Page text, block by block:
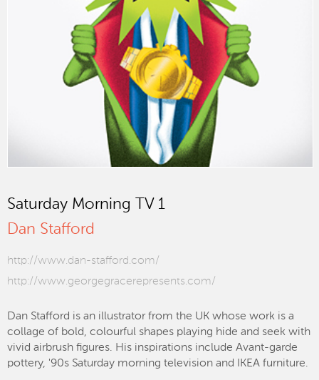
Saturday Morning TV 1
Dan Stafford
http://www.dan-stafford.com/
http://www.georgegracerepresents.com/
Dan Stafford is an illustrator from the UK whose work is a
collage of bold, colourful shapes playing hide and seek with
vivid airbrush figures. His inspirations include Avant-garde
pottery, '90s Saturday morning television and IKEA furniture.